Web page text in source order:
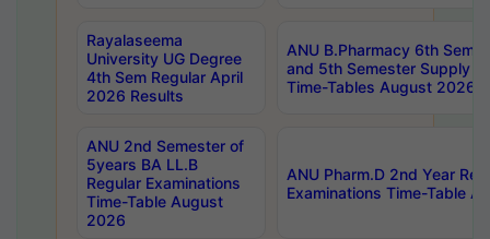
Rayalaseema
University UG Degree
4th Sem Regular April
2026 Results
ANU B.Pharmacy 6th
and 5th Semester Supply
Time-Tables August 2026
ANU 2nd Semester of
5years BA LL.B
Regular Examinations
Time-Table August
2026
ANU Pharm.D 2nd Year
Examinations Time-Table